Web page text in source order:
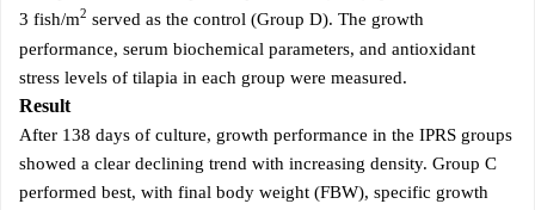
3 fish/m2 served as the control (Group D). The growth
performance, serum biochemical parameters, and antioxidant
stress levels of tilapia in each group were measured.
Result
After 138 days of culture, growth performance in the IPRS groups
showed a clear declining trend with increasing density. Group C
performed best, with final body weight (FBW), specific growth